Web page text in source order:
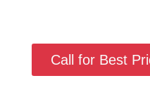
Call for Best